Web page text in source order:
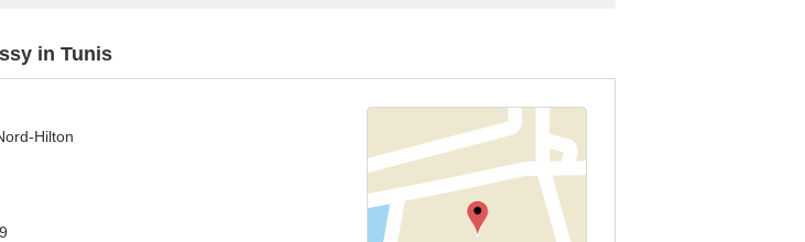
in Tunis
Hilton